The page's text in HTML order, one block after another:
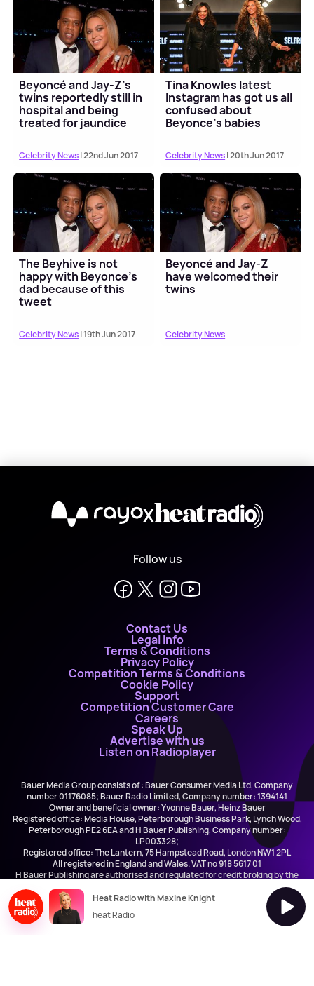
Beyoncé and Jay-Z’s
twins reportedly still in
hospital and being
treated for jaundice
Celebrity News| 22nd Jun 2017
Tina Knowles latest
Instagram has got us all
confused about
Beyonce’s babies
Celebrity News| 20th Jun 2017
The Beyhive is not
happy with Beyonce’s
dad because of this
tweet
Celebrity News| 19th Jun 2017
Beyoncé and Jay-Z
have welcomed their
twins
Celebrity News
X
Follow us
Contact Us
Legal Info
Terms & Conditions
Privacy Policy
Competition Terms & Conditions
Cookie Policy
Support
Competition Customer Care
Careers
Speak Up
Advertise with us
Listen on Radioplayer
Bauer Media Group consists of : Bauer Consumer Media Ltd, Company
number 01176085; Bauer Radio Limited, Company number: 1394141
Owner and beneficial owner: Yvonne Bauer, Heinz Bauer
Registered office: Media House, Peterborough Business Park, Lynch Wood,
Peterborough PE2 6EA and H Bauer Publishing, Company number:
LP003328;
Registered office: The Lantern, 75 Hampstead Road, London NW1 2PL
All registered in England and Wales. VAT no 918 5617 01
H Bauer Publishing are authorised and regulated for credit broking by the
Heat Radio with Maxine Knight
heat Radio